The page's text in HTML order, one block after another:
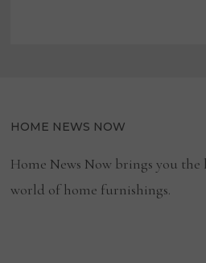
HOME NEWS NOW
Home News Now brings you the
world of home furnishings.